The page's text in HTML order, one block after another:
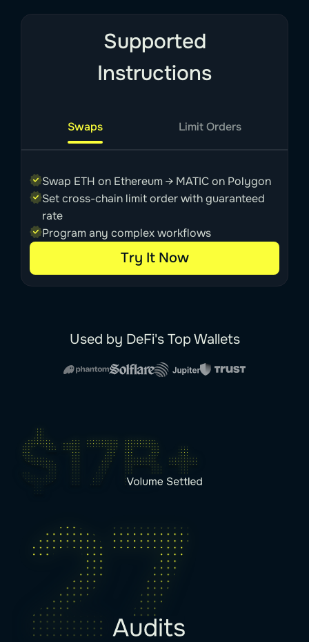
Supported
Instructions
Swaps Limit Orders
Swap ETH on Ethereum → MATIC on Polygon
Set cross-chain limit order with guaranteed
rate
Program any complex workflows
Try It Now
Used by DeFi's Top Wallets